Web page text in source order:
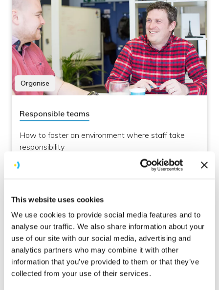
This website uses cookies
We use cookies to provide social media features and to
analyse our traffic. We also share information about your
use of our site with our social media, advertising and
analytics partners who may combine it with other
information that you’ve provided to them or that they’ve
collected from your use of their services.
Organise
Responsible teams
How to foster an environment where staff take
responsibility
Culture